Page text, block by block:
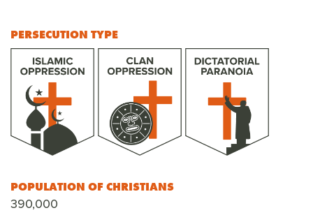
PERSECUTION TYPE
POPULATION OF CHRISTIANS
390,000